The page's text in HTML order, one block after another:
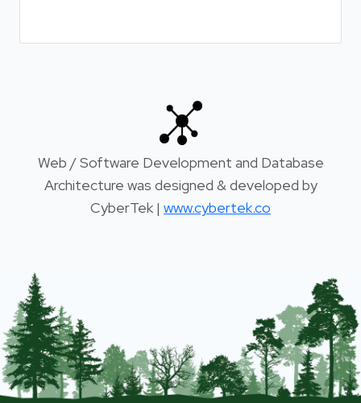
Web / Software Development and Database
Architecture was designed & developed by
CyberTek | www.cybertek.co